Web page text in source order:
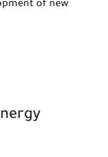
of new